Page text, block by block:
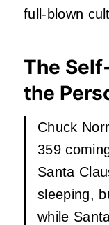
full‑blown
The
the
Chuck
359
Santa
sleeping,
while